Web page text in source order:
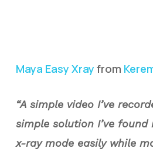
Maya Easy Xray from
“A simple video I’ve
simple solution I’ve
x-ray mode easily while